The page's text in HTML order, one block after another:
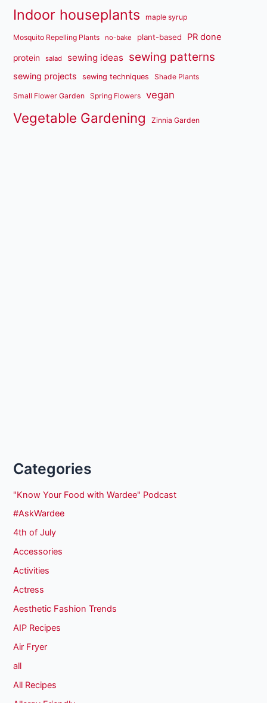
Indoor houseplants maple syrup
Mosquito Repelling Plants no-bake plant-based PR done
protein salad sewing ideas sewing patterns
sewing projects sewing techniques Shade Plants
Small Flower Garden Spring Flowers vegan
Vegetable Gardening Zinnia Garden
Categories
"Know Your Food with Wardee" Podcast
#AskWardee
4th of July
Accessories
Activities
Actress
Aesthetic Fashion Trends
AIP Recipes
Air Fryer
all
All Recipes